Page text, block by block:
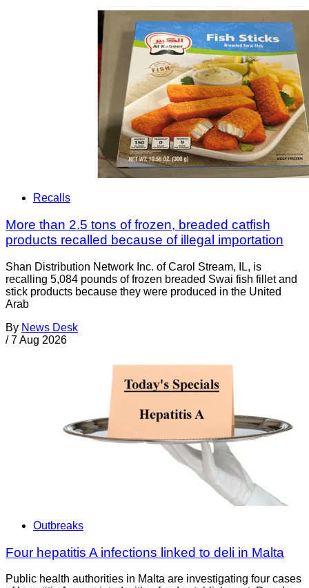
Recalls
More than 2.5 tons of frozen, breaded catfish
products recalled because of illegal importation
Shan Distribution Network Inc. of Carol Stream, IL, is
recalling 5,084 pounds of frozen breaded Swai fish fillet and
stick products because they were produced in the United
Arab
By News Desk
/ 7 Aug 2026
Outbreaks
Four hepatitis A infections linked to deli in Malta
Public health authorities in Malta are investigating four cases